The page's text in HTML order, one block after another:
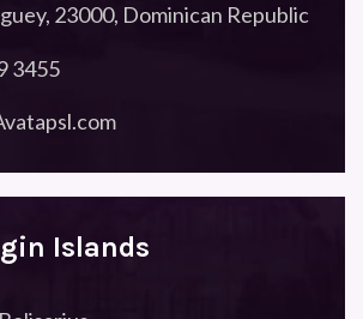
23000, Dominican Republic
3455
Islands